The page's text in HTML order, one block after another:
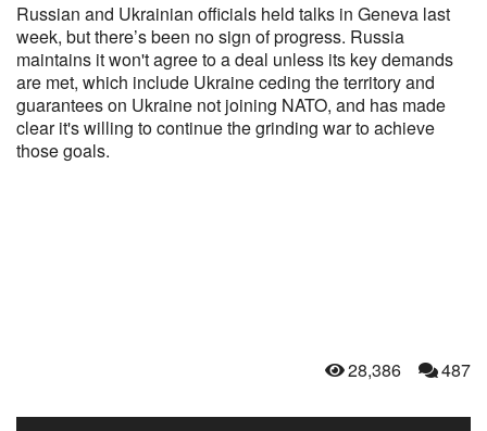
Russian and Ukrainian officials held talks in Geneva last
week, but there’s been no sign of progress. Russia
maintains it won't agree to a deal unless its key demands
are met, which include Ukraine ceding the territory and
guarantees on Ukraine not joining NATO, and has made
clear it's willing to continue the grinding war to achieve
those goals.
28,386 487